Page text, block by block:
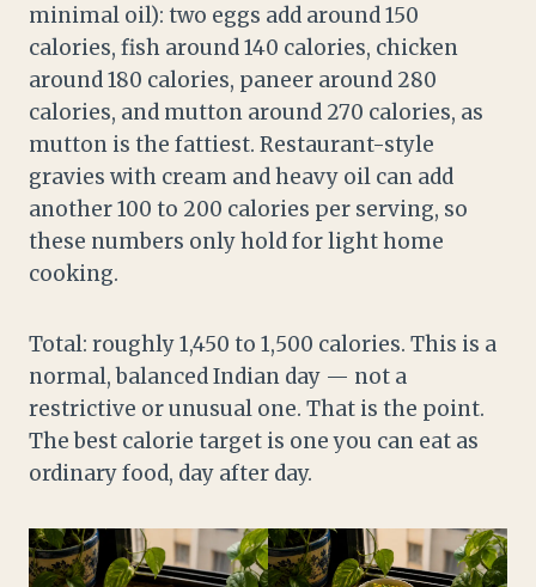
minimal oil): two eggs add around 150
calories, fish around 140 calories, chicken
around 180 calories, paneer around 280
calories, and mutton around 270 calories, as
mutton is the fattiest. Restaurant-style
gravies with cream and heavy oil can add
another 100 to 200 calories per serving, so
these numbers only hold for light home
cooking.
Total: roughly 1,450 to 1,500 calories. This is a
normal, balanced Indian day — not a
restrictive or unusual one. That is the point.
The best calorie target is one you can eat as
ordinary food, day after day.